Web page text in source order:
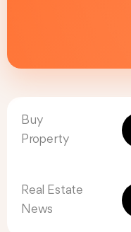
Buy
Property
Real Estate
News